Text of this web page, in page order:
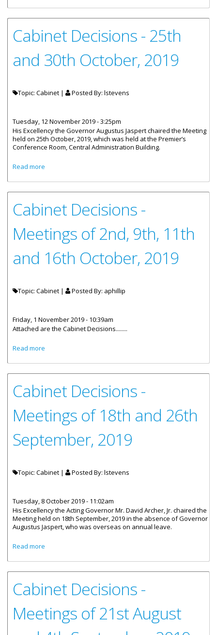
Cabinet Decisions - 25th
and 30th October, 2019
Topic: Cabinet | Posted By: lstevens
Tuesday, 12 November 2019 - 3:25pm
His Excellency the Governor Augustus Jaspert chaired the Meeting
held on 25th October, 2019, which was held at the Premier’s
Conference Room, Central Administration Building.
Read more
Cabinet Decisions -
Meetings of 2nd, 9th, 11th
and 16th October, 2019
Topic: Cabinet | Posted By: aphillip
Friday, 1 November 2019 - 10:39am
Attached are the Cabinet Decisions........
Read more
Cabinet Decisions -
Meetings of 18th and 26th
September, 2019
Topic: Cabinet | Posted By: lstevens
Tuesday, 8 October 2019 - 11:02am
His Excellency the Acting Governor Mr. David Archer, Jr. chaired the
Meeting held on 18th September, 2019 in the absence of Governor
Augustus Jaspert, who was overseas on annual leave.
Read more
Cabinet Decisions -
Meetings of 21st August